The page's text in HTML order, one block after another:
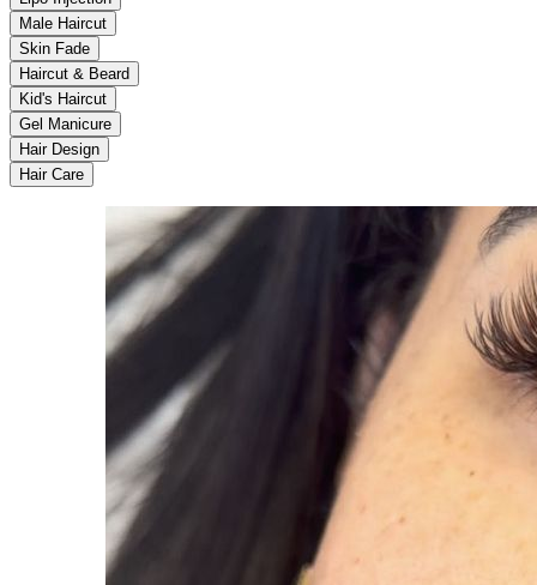
Male Haircut
Skin Fade
Haircut & Beard
Kid's Haircut
Gel Manicure
Hair Design
Hair Care